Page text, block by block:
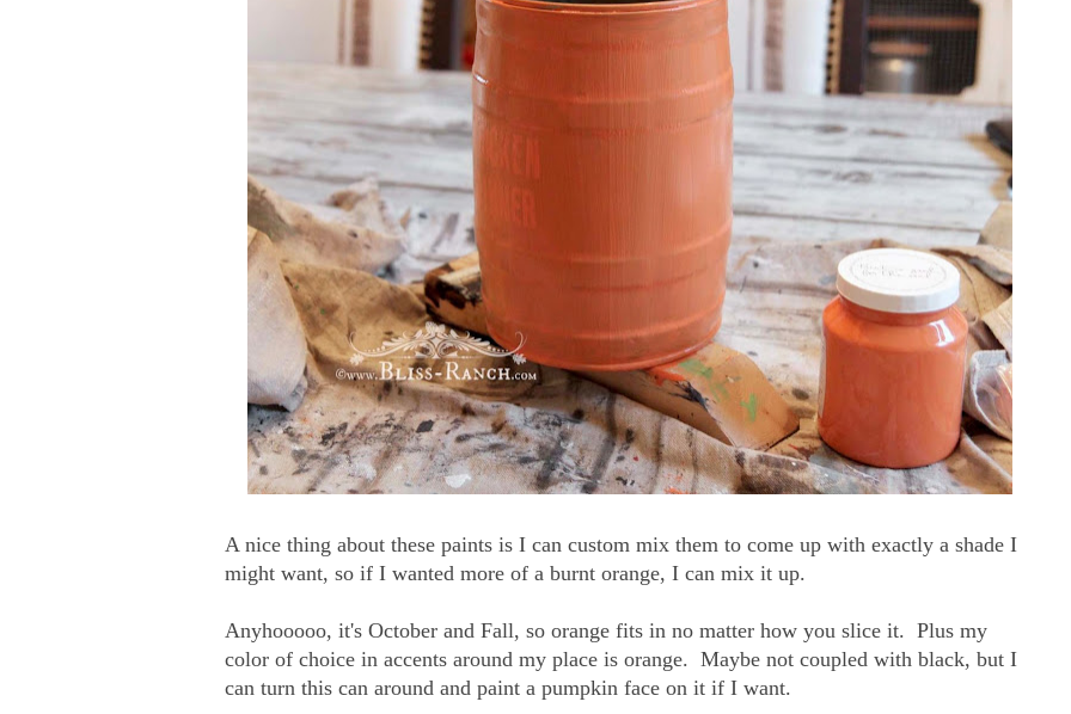
A nice thing about these paints is I can custom mix them to come up with exactly a shade I
might want, so if I wanted more of a burnt orange, I can mix it up.
Anyhooooo, it's October and Fall, so orange fits in no matter how you slice it. Plus my
color of choice in accents around my place is orange. Maybe not coupled with black, but I
can turn this can around and paint a pumpkin face on it if I want.